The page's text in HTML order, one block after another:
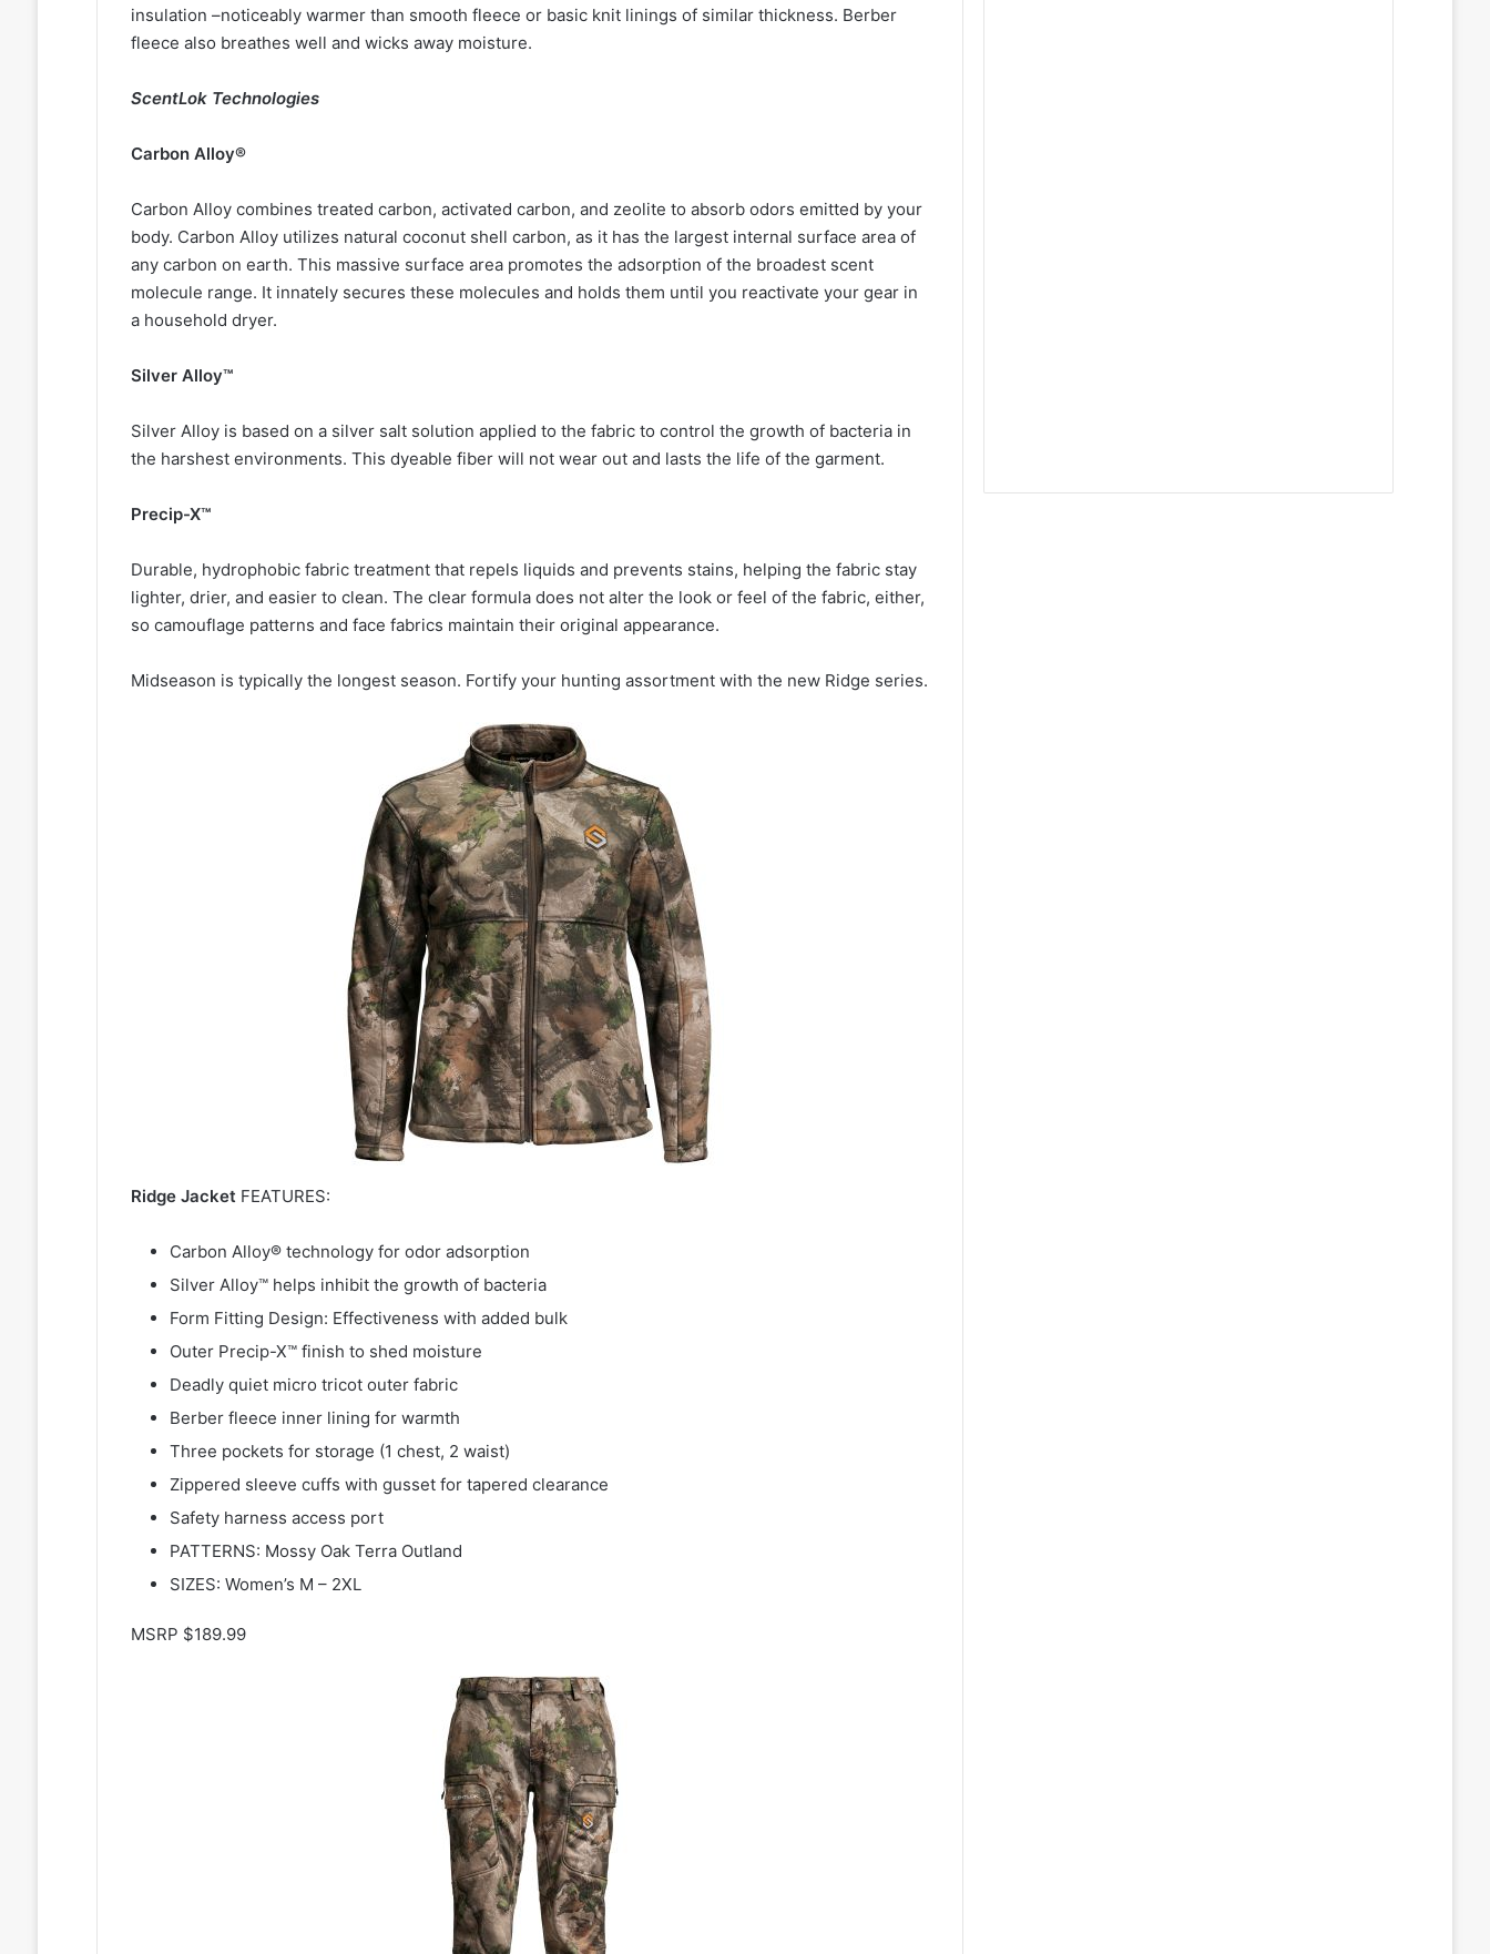
insulation –noticeably warmer than smooth fleece or basic knit linings of similar thickness. Berber
fleece also breathes well and wicks away moisture.
ScentLok Technologies
Carbon Alloy®
Carbon Alloy combines treated carbon, activated carbon, and zeolite to absorb odors emitted by your
body. Carbon Alloy utilizes natural coconut shell carbon, as it has the largest internal surface area of
any carbon on earth. This massive surface area promotes the adsorption of the broadest scent
molecule range. It innately secures these molecules and holds them until you reactivate your gear in
a household dryer.
Silver Alloy™
Silver Alloy is based on a silver salt solution applied to the fabric to control the growth of bacteria in
the harshest environments. This dyeable fiber will not wear out and lasts the life of the garment.
Precip-X™
Durable, hydrophobic fabric treatment that repels liquids and prevents stains, helping the fabric stay
lighter, drier, and easier to clean. The clear formula does not alter the look or feel of the fabric, either,
so camouflage patterns and face fabrics maintain their original appearance.
Midseason is typically the longest season. Fortify your hunting assortment with the new Ridge series.
Ridge JacketFEATURES:
Carbon Alloy® technology for odor adsorption
Silver Alloy™ helps inhibit the growth of bacteria
Form Fitting Design: Effectiveness with added bulk
Outer Precip-X™ finish to shed moisture
Deadly quiet micro tricot outer fabric
Berber fleece inner lining for warmth
Three pockets for storage (1 chest, 2 waist)
Zippered sleeve cuffs with gusset for tapered clearance
Safety harness access port
PATTERNS: Mossy Oak Terra Outland
SIZES: Women’s M – 2XL
MSRP $189.99